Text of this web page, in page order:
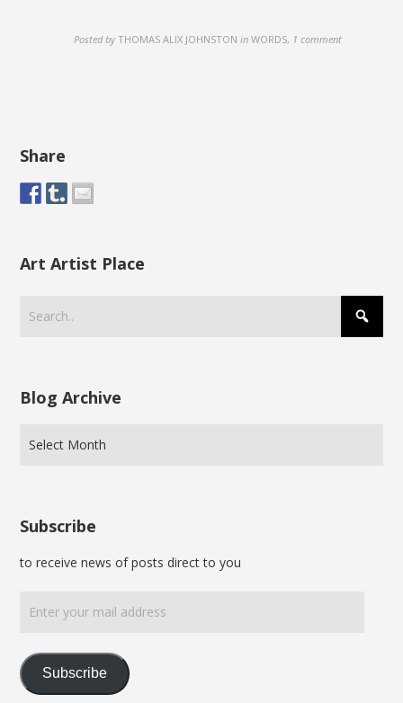
Posted by THOMAS ALIX JOHNSTON in WORDS, 1 comment
Share
Art Artist Place
Blog Archive
Subscribe
to receive news of posts direct to you
your
mail
Subscribe